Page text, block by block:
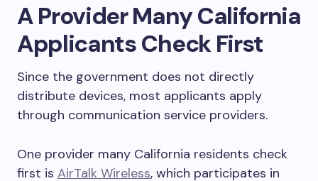
A Provider Many California
Applicants Check First
Since the government does not directly
distribute devices, most applicants apply
through communication service providers.
One provider many California residents check
first is AirTalk Wireless, which participates in